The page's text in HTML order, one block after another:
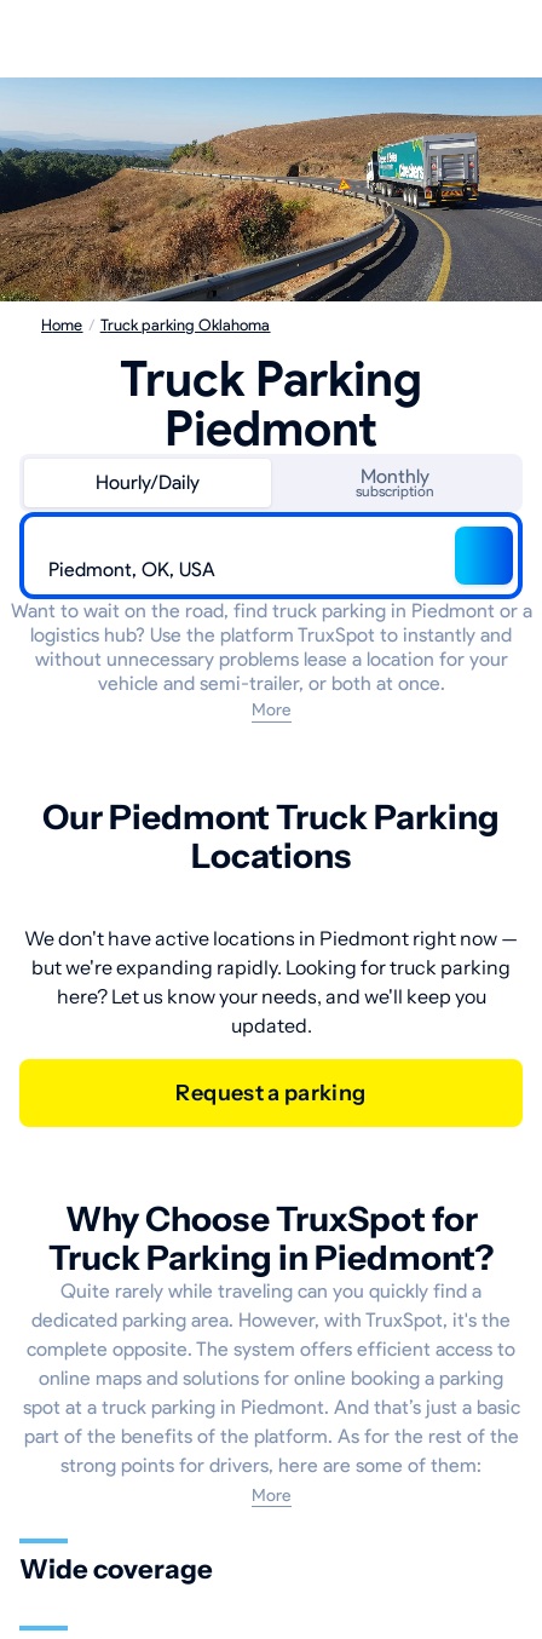
Home / Truck parking Oklahoma
Truck Parking
Piedmont
Hourly/Daily Monthly
subscription
Want to wait on the road, find truck parking in Piedmont or a
logistics hub? Use the platform TruxSpot to instantly and
without unnecessary problems lease a location for your
vehicle and semi-trailer, or both at once.
More
Our Piedmont Truck Parking
Locations
We don't have active locations in Piedmont right now —
but we're expanding rapidly. Looking for truck parking
here? Let us know your needs, and we'll keep you
updated.
Request a parking
Why Choose TruxSpot for
Truck Parking in Piedmont?
Quite rarely while traveling can you quickly find a
dedicated parking area. However, with TruxSpot, it's the
complete opposite. The system offers efficient access to
online maps and solutions for online booking a parking
spot at a truck parking in Piedmont. And that’s just a basic
part of the benefits of the platform. As for the rest of the
strong points for drivers, here are some of them:
More
Wide coverage